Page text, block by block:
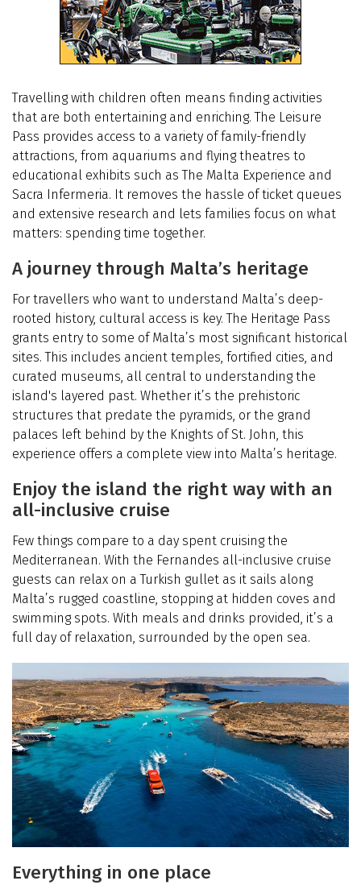
Travelling with children often means finding activities
that are both entertaining and enriching. The Leisure
Pass provides access to a variety of family-friendly
attractions, from aquariums and flying theatres to
educational exhibits such as The Malta Experience and
Sacra Infermeria. It removes the hassle of ticket queues
and extensive research and lets families focus on what
matters: spending time together.
A journey through Malta’s heritage
For travellers who want to understand Malta’s deep-
rooted history, cultural access is key. The Heritage Pass
grants entry to some of Malta’s most significant historical
sites. This includes ancient temples, fortified cities, and
curated museums, all central to understanding the
island's layered past. Whether it’s the prehistoric
structures that predate the pyramids, or the grand
palaces left behind by the Knights of St. John, this
experience offers a complete view into Malta’s heritage.
Enjoy the island the right way with an
all-inclusive cruise
Few things compare to a day spent cruising the
Mediterranean. With the Fernandes all-inclusive cruise
guests can relax on a Turkish gullet as it sails along
Malta’s rugged coastline, stopping at hidden coves and
swimming spots. With meals and drinks provided, it’s a
full day of relaxation, surrounded by the open sea.
Everything in one place